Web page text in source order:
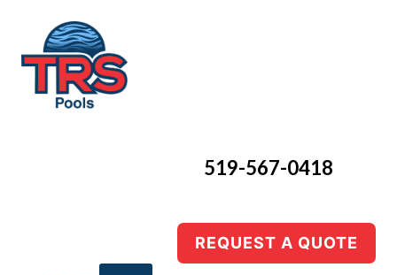
content
519-567-0418
REQUEST A QUOTE